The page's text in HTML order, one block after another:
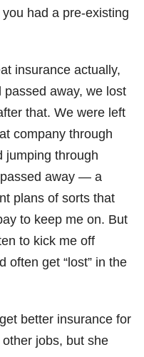
had a pre-existing
insurance actually,
passed away, we lost
that. We were left
company through
jumping through
away — a
plans of sorts that
to keep me on. But
to kick me off
often get “lost” in the
better insurance for
jobs, but she